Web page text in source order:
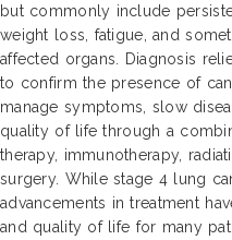
but commonly include
weight loss, fatigue, and
affected organs. Diagnosis
to confirm the presence of
manage symptoms, slow
quality of life through a
therapy, immunotherapy,
surgery. While stage 4 lung
advancements in treatment
and quality of life for many